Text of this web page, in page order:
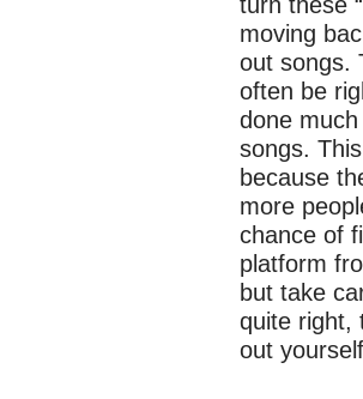
moving
out songs.
often be
done
songs.
because
more
chance of
platform
but take
quite right,
out